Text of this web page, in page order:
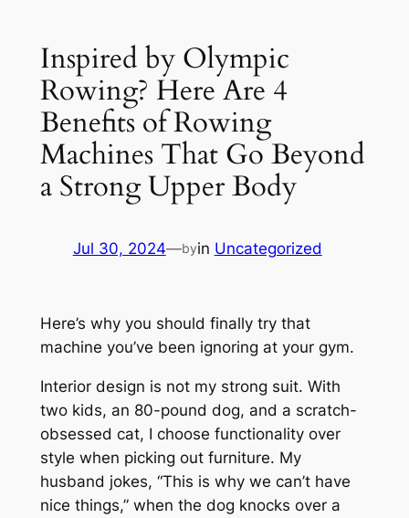
Inspired by Olympic
Rowing? Here Are 4
Benefits of Rowing
Machines That Go Beyond
a Strong Upper Body
Jul 30, 2024—byin Uncategorized
Here’s why you should finally try that
machine you’ve been ignoring at your gym.
Interior design is not my strong suit. With
two kids, an 80-pound dog, and a scratch-
obsessed cat, I choose functionality over
style when picking out furniture. My
husband jokes, “This is why we can’t have
nice things,” when the dog knocks over a